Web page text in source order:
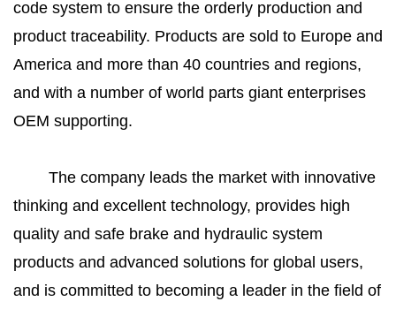
code system to ensure the orderly production and
product traceability. Products are sold to Europe and
America and more than 40 countries and regions,
and with a number of world parts giant enterprises
OEM supporting.
The company leads the market with innovative
thinking and excellent technology, provides high
quality and safe brake and hydraulic system
products and advanced solutions for global users,
and is committed to becoming a leader in the field of